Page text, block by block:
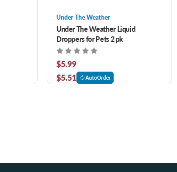
Under The Weather
Under The Weather Liquid
Droppers for Pets 2 pk
$5.99
$5.51
AutoOrder